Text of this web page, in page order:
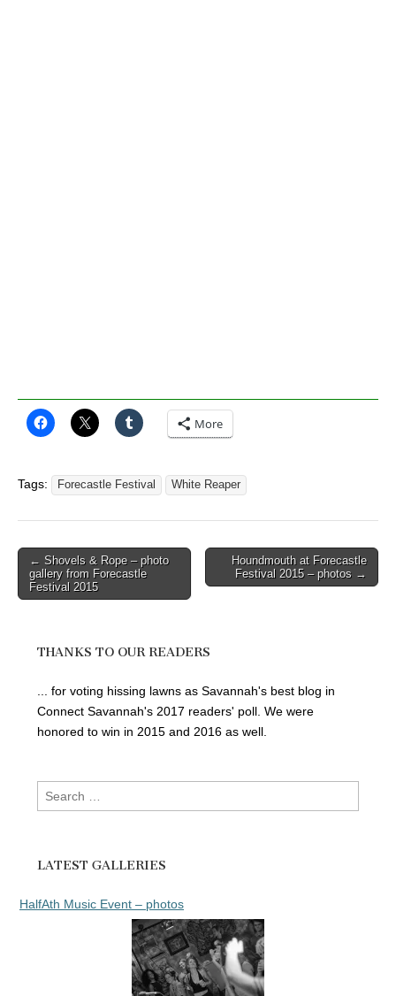
More
Tags: Forecastle Festival White Reaper
Post
navigation
← Shovels & Rope – photo
gallery from Forecastle
Festival 2015
Houndmouth at Forecastle
Festival 2015 – photos →
THANKS TO OUR READERS
... for voting hissing lawns as Savannah's best blog in
Connect Savannah's 2017 readers' poll. We were
honored to win in 2015 and 2016 as well.
Search
for:
LATEST GALLERIES
HalfAth Music Event – photos